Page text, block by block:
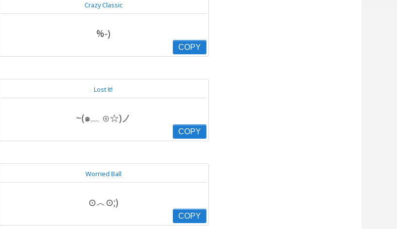
Crazy Classic
%-)
COPY
Lost It!
~(๑﹏ ⊙☆)ノ
COPY
Worried Ball
⊙︿⊙;)
COPY